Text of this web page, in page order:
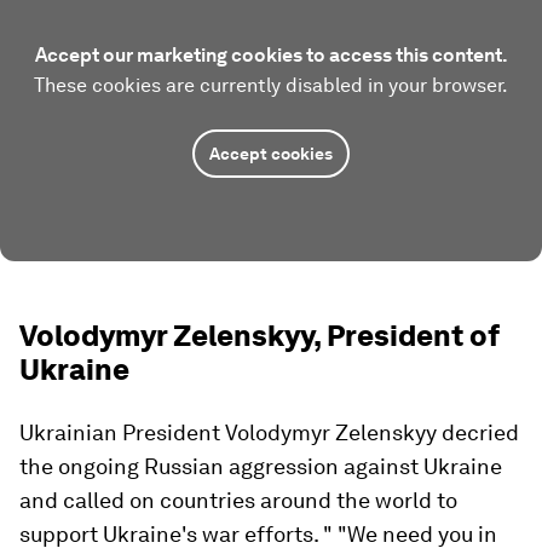
Accept our marketing cookies to access this content.
These cookies are currently disabled in your browser.
Accept cookies
Volodymyr Zelenskyy, President of
Ukraine
Ukrainian President Volodymyr Zelenskyy decried
the ongoing Russian aggression against Ukraine
and called on countries around the world to
support Ukraine's war efforts. " "We need you in